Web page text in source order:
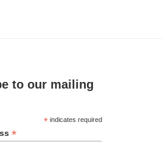
to our mailing
*indicates required
*